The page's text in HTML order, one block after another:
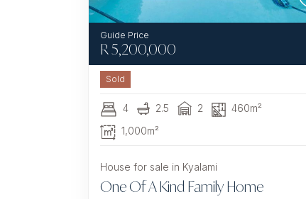
R5,200,000
Sold
4 2.5 2
460m²
1,000m²
House for sale in Kyalami
One Of A Kind Family Home